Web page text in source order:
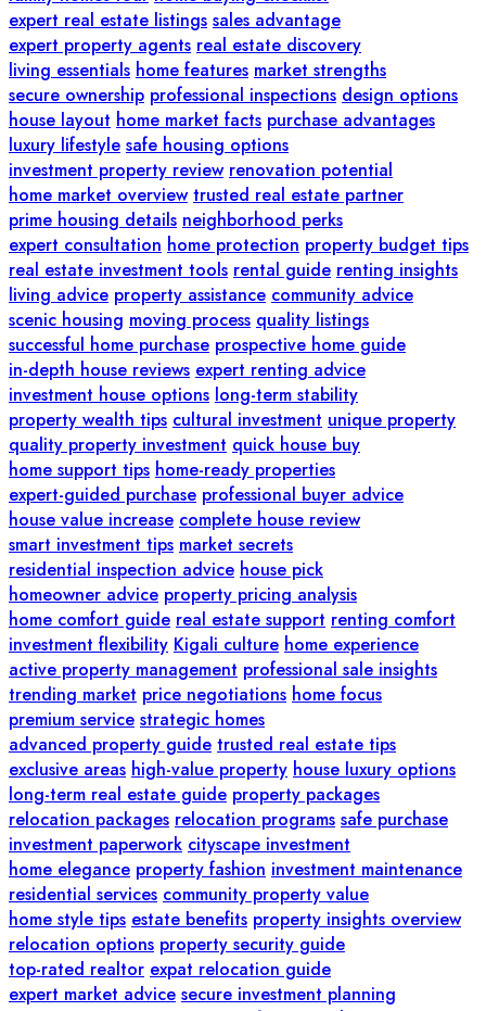
expert real estate listings sales advantage
expert property agents real estate discovery
living essentials home features market strengths
secure ownership professional inspections design options
house layout home market facts purchase advantages
luxury lifestyle safe housing options
investment property review renovation potential
home market overview trusted real estate partner
prime housing details neighborhood perks
expert consultation home protection property budget tips
real estate investment tools rental guide renting insights
living advice property assistance community advice
scenic housing moving process quality listings
successful home purchase prospective home guide
in-depth house reviews expert renting advice
investment house options long-term stability
property wealth tips cultural investment unique property
quality property investment quick house buy
home support tips home-ready properties
expert-guided purchase professional buyer advice
house value increase complete house review
smart investment tips market secrets
residential inspection advice house pick
homeowner advice property pricing analysis
home comfort guide real estate support renting comfort
investment flexibility Kigali culture home experience
active property management professional sale insights
trending market price negotiations home focus
premium service strategic homes
advanced property guide trusted real estate tips
exclusive areas high-value property house luxury options
long-term real estate guide property packages
relocation packages relocation programs safe purchase
investment paperwork cityscape investment
home elegance property fashion investment maintenance
residential services community property value
home style tips estate benefits property insights overview
relocation options property security guide
top-rated realtor expat relocation guide
expert market advice secure investment planning